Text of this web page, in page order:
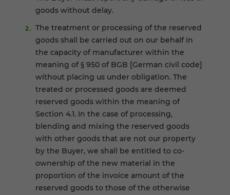
goods without delay.
The treatment or processing of the reserved
goods shall be carried out on our behalf in
the capacity of manufacturer within the
meaning of § 950 of BGB [German civil code]
without placing us under obligation. The
treated or processed goods are deemed
reserved goods within the meaning of
Section 4.1. In the case of processing,
blending and mixing the reserved goods
with other goods that are not our property
by the Buyer, we shall be entitled to co-
ownership of the new material in the
proportion of the invoice amount of the
reserved goods to those of the otherwise